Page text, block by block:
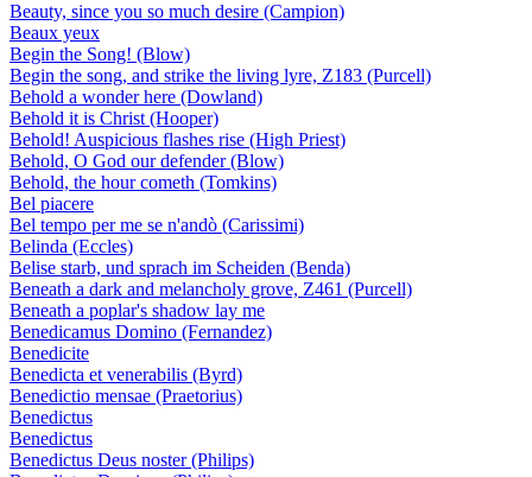
Beauty, since you so much desire (Campion)
Beaux yeux
Begin the Song! (Blow)
Begin the song, and strike the living lyre, Z183 (Purcell)
Behold a wonder here (Dowland)
Behold it is Christ (Hooper)
Behold! Auspicious flashes rise (High Priest)
Behold, O God our defender (Blow)
Behold, the hour cometh (Tomkins)
Bel piacere
Bel tempo per me se n'andò (Carissimi)
Belinda (Eccles)
Belise starb, und sprach im Scheiden (Benda)
Beneath a dark and melancholy grove, Z461 (Purcell)
Beneath a poplar's shadow lay me
Benedicamus Domino (Fernandez)
Benedicite
Benedicta et venerabilis (Byrd)
Benedictio mensae (Praetorius)
Benedictus
Benedictus
Benedictus Deus noster (Philips)